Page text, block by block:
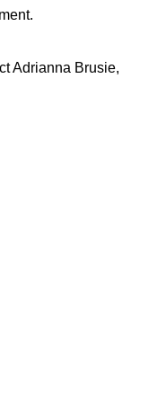
Adrianna Brusie,